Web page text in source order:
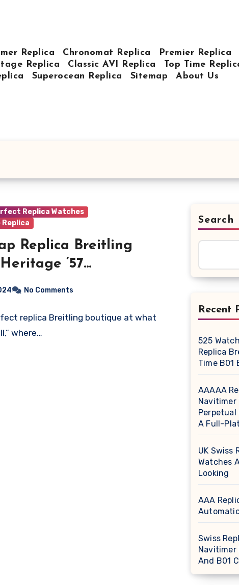
Replica Chronomat Replica
Premier Replica
Replica
Classic AVI Replica
Top Time
Superocean Replica Sitemap About Us
Replica Watches
Replica Breitling
’57
No Comments
replica Breitling boutique at what
where…
Search
Recent
525
Replica
Time B01
AAAAA
Navitimer
Perpetual
A Full-
UK Swiss
Watches
Looking
AAA
Swiss
Navitimer
And B01